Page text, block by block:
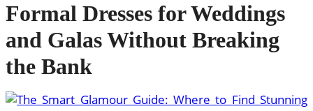
Formal Dresses for Weddings
and Galas Without Breaking
the Bank